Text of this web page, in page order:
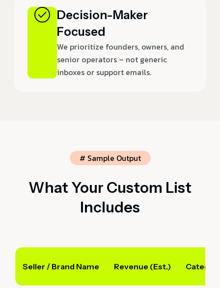
Decision-Maker
Focused
We prioritize founders, owners, and
senior operators – not generic
inboxes or support emails.
# Sample Output
What Your Custom List
Includes
Seller / Brand Name Revenue (Est.)